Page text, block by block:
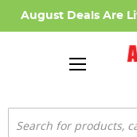
August Deals Are
Search